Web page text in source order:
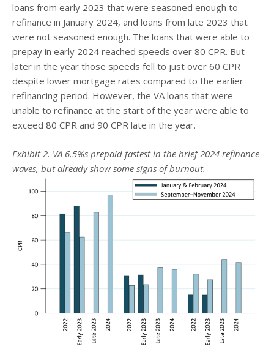
loans from early 2023 that were seasoned enough to
refinance in January 2024, and loans from late 2023 that
were not seasoned enough. The loans that were able to
prepay in early 2024 reached speeds over 80 CPR. But
later in the year those speeds fell to just over 60 CPR
despite lower mortgage rates compared to the earlier
refinancing period. However, the VA loans that were
unable to refinance at the start of the year were able to
exceed 80 CPR and 90 CPR late in the year.
Exhibit 2. VA 6.5%s prepaid fastest in the brief 2024 refinance
waves, but already show some signs of burnout.